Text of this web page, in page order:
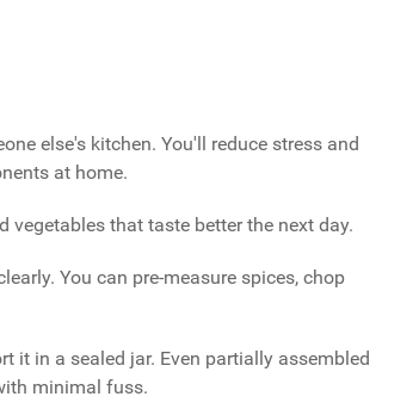
else's kitchen. You'll reduce stress and
at home.
vegetables that taste better the next day.
You can pre-measure spices, chop
it in a sealed jar. Even partially assembled
minimal fuss.